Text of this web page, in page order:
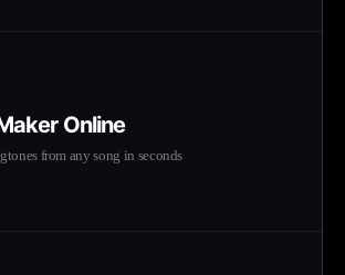
Online
from any song in seconds